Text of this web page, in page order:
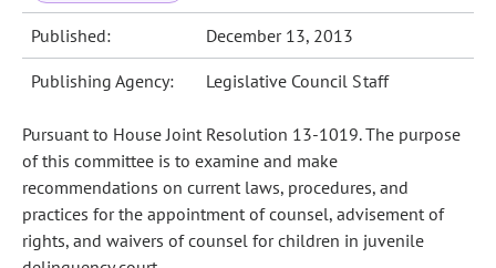
Published: December 13, 2013
Publishing Agency: Legislative Council Staff
Pursuant to House Joint Resolution 13-1019. The purpose
of this committee is to examine and make
recommendations on current laws, procedures, and
practices for the appointment of counsel, advisement of
rights, and waivers of counsel for children in juvenile